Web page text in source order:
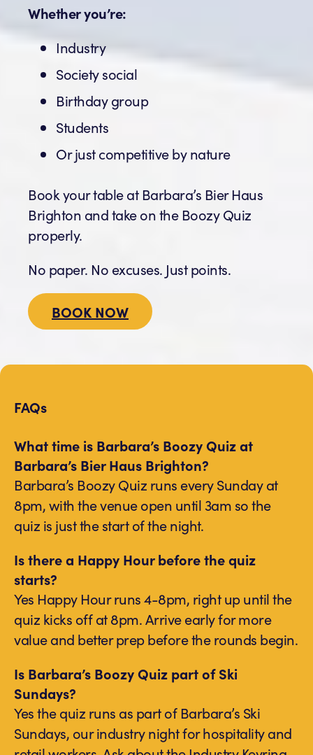
Whether you’re:
Industry
Society social
Birthday group
Students
Or just competitive by nature
Book your table at Barbara’s Bier Haus
Brighton and take on the Boozy Quiz
properly.
No paper. No excuses. Just points.
BOOK NOW
FAQs
What time is Barbara’s Boozy Quiz at
Barbara’s Bier Haus Brighton?
Barbara’s Boozy Quiz runs every Sunday at
8pm, with the venue open until 3am so the
quiz is just the start of the night.
Is there a Happy Hour before the quiz
starts?
Yes Happy Hour runs 4-8pm, right up until the
quiz kicks off at 8pm. Arrive early for more
value and better prep before the rounds begin.
Is Barbara’s Boozy Quiz part of Ski
Sundays?
Yes the quiz runs as part of Barbara’s Ski
Sundays, our industry night for hospitality and